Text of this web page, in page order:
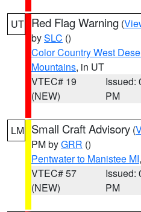
UT Red Flag Warning (
bySLC ()
Color Country West
Mountains, in UT
VTEC# 19
(NEW)
Issued:
PM
LM Small Craft Advisory (
PM byGRR ()
Pentwater to Manistee MI
VTEC# 57
(NEW)
Issued:
PM